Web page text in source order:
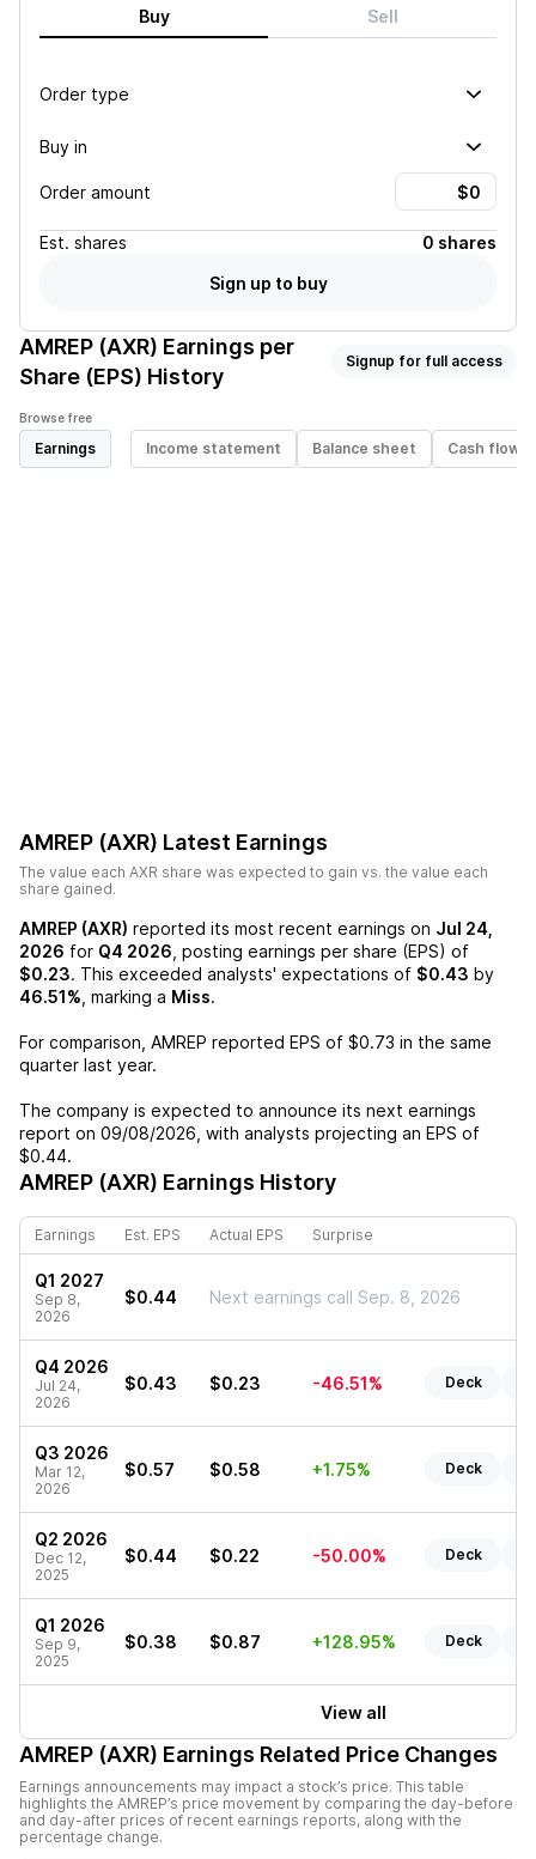
Buy Sell
Order type
Buy in
Order amount
Est. shares
0 shares
Sign up to buy
AMREP (AXR) Earnings per
Share (EPS) History
Signup for full access
Browse free
Earnings Income statement Balance sheet Cash flow
AMREP (AXR) Latest Earnings
The value each AXR share was expected to gain vs. the value each
share gained.
AMREP (AXR) reported its most recent earnings on Jul 24,
2026 for Q4 2026 , posting earnings per share (EPS) of
$0.23. This exceeded analysts' expectations of $0.43 by
46.51% , marking a Miss.
For comparison, AMREP reported EPS of $0.73 in the same
quarter last year.
The company is expected to announce its next earnings
report on 09/08/2026 , with analysts projecting an EPS of
$0.44.
AMREP (AXR) Earnings History
Earnings Est. EPS Actual EPS Surprise
Q1 2027
Sep 8,
2026
$0.44 Next earnings call Sep. 8, 2026
Q4 2026
Jul 24,
2026
$0.43 $0.23 -46.51% Deck
Q3 2026
Mar 12,
2026
$0.57 $0.58 +1.75% Deck
Q2 2026
Dec 12,
2025
$0.44 $0.22 -50.00% Deck
Q1 2026
Sep 9,
2025
$0.38 $0.87 +128.95% Deck
View all
AMREP (AXR) Earnings Related Price Changes
Earnings announcements may impact a stock’s price. This table
highlights the AMREP’s price movement by comparing the day-before
and day-after prices of recent earnings reports, along with the
percentage change.